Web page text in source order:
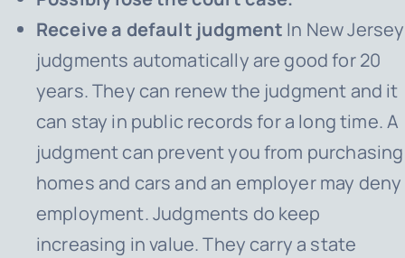
Receive a default judgment In New Jersey
judgments automatically are good for 20
years. They can renew the judgment and it
can stay in public records for a long time. A
judgment can prevent you from purchasing
homes and cars and an employer may deny
employment. Judgments do keep
increasing in value. They carry a state